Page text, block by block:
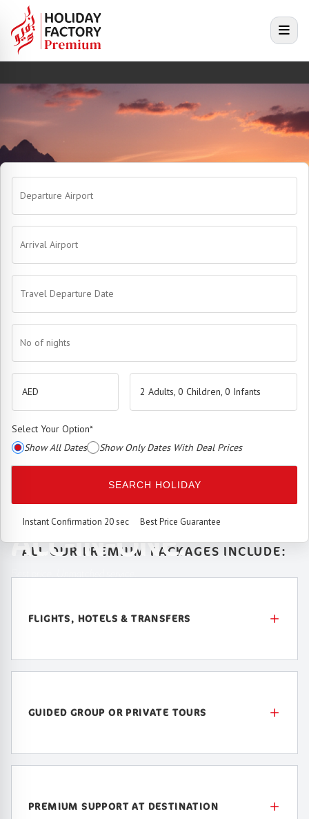
menu
Premium Booking Enginehas arrived.
SEAMLESS. SMART.
ALL-IN-ONE.
Departure Airport
Arrival Airport
Travel Departure Date
No of nights
2 Adults, 0 Children, 0 Infants
Select Your Option*
Show All Dates
Show Only Dates With Deal Prices
SEARCH HOLIDAY
Instant Confirmation 20 sec Best Price Guarantee
ALL OUR PREMIUM PACKAGES INCLUDE:
FLIGHTS, HOTELS & TRANSFERS
GUIDED GROUP OR PRIVATE TOURS
PREMIUM SUPPORT AT DESTINATION